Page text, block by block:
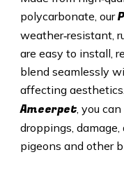
polycarbonate, our
weather‑resistant,
are easy to install,
blend seamlessly
affecting
Ameerpet, you
droppings,
pigeons and other